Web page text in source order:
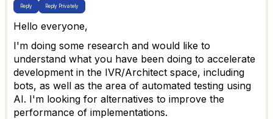
Reply Reply Privately
Hello everyone,
I'm doing some research and would like to
understand what you have been doing to accelerate
development in the IVR/Architect space, including
bots, as well as the area of automated testing using
AI. I'm looking for alternatives to improve the
performance of implementations.